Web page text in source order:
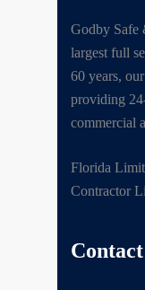
Godby Safe
largest full
60 years,
providing
commercial
Florida
Contractor